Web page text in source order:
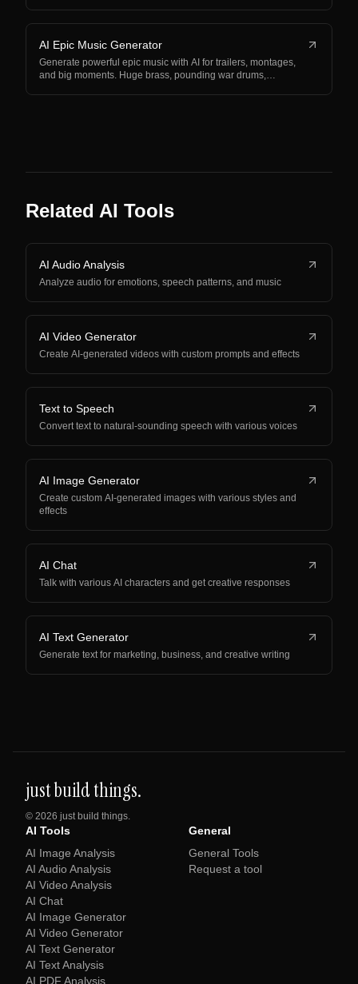
AI Epic Music Generator
Generate powerful epic music with AI for trailers, montages,
and big moments. Huge brass, pounding war drums,…
Related AI Tools
AI Audio Analysis
Analyze audio for emotions, speech patterns, and music
AI Video Generator
Create AI-generated videos with custom prompts and effects
Text to Speech
Convert text to natural-sounding speech with various voices
AI Image Generator
Create custom AI-generated images with various styles and
effects
AI Chat
Talk with various AI characters and get creative responses
AI Text Generator
Generate text for marketing, business, and creative writing
just build things.
© 2026 just build things.
AI Tools
AI Image Analysis
AI Audio Analysis
AI Video Analysis
AI Chat
AI Image Generator
AI Video Generator
AI Text Generator
AI Text Analysis
AI PDF Analysis
General
General Tools
Request a tool